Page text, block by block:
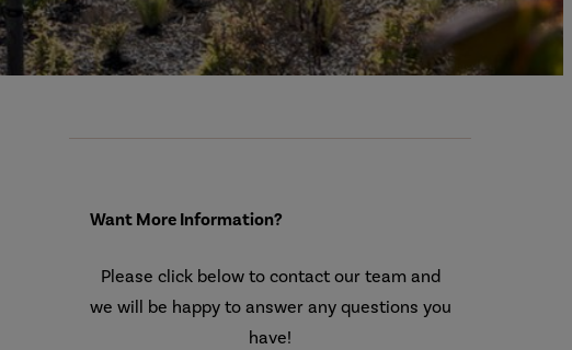
Want More Information?
Please click below to contact our team and
we will be happy to answer any questions you
have!